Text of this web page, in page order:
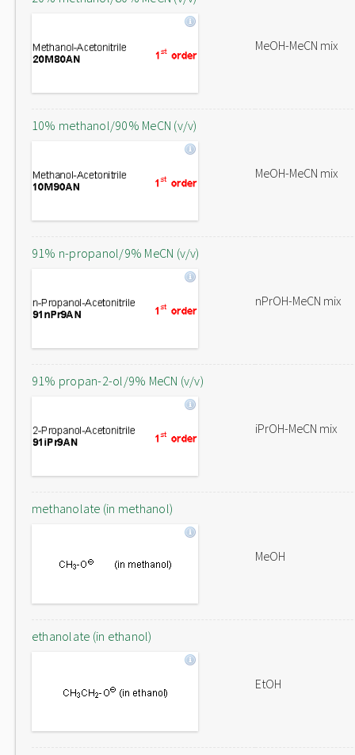
MeOH-MeCN mix
10% methanol/90% MeCN (v/v)
MeOH-MeCN mix
91% n-propanol/9% MeCN (v/v)
nPrOH-MeCN mix
91% propan-2-ol/9% MeCN (v/v)
iPrOH-MeCN mix
methanolate (in methanol)
MeOH
ethanolate (in ethanol)
EtOH